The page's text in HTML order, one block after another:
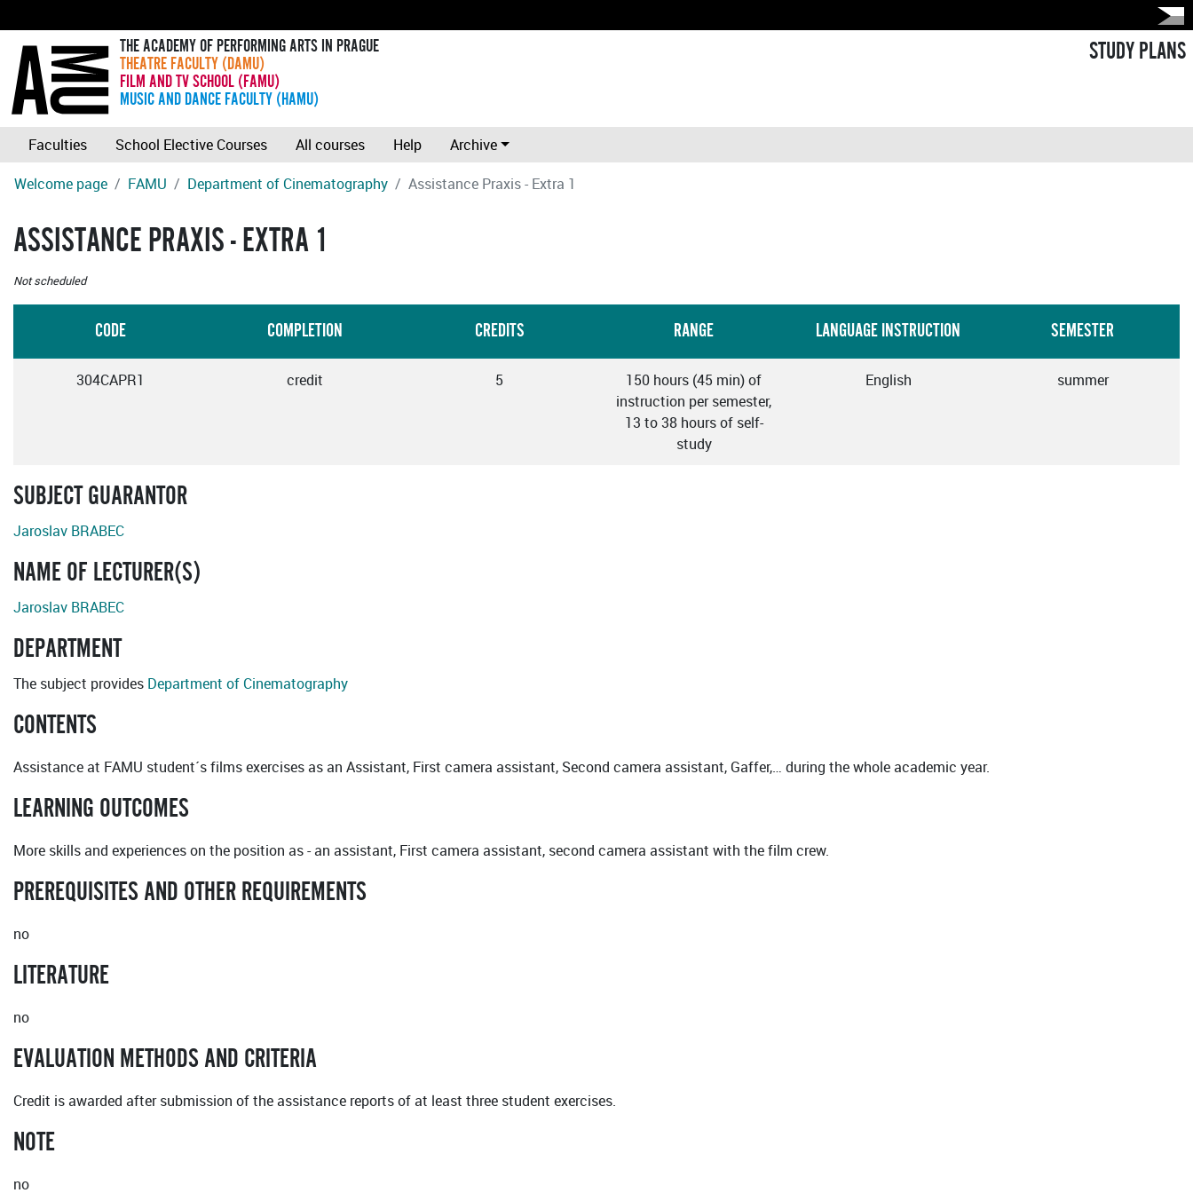
THE ACADEMY OF PERFORMING ARTS IN PRAGUE
THEATRE FACULTY (DAMU)
FILM AND TV SCHOOL (FAMU)
MUSIC AND DANCE FACULTY (HAMU)
STUDY PLANS
Faculties School Elective Courses All courses Help
Archive
Welcome page
FAMU Department of Cinematography Assistance Praxis - Extra 1
ASSISTANCE PRAXIS - EXTRA 1
Not scheduled
CODE COMPLETION CREDITS RANGE LANGUAGE INSTRUCTION SEMESTER
304CAPR1 credit 5
150 hours (45 min) of
instruction per semester,
13 to 38 hours of self-
study
English summer
SUBJECT GUARANTOR
Jaroslav BRABEC
NAME OF LECTURER(S)
Jaroslav BRABEC
DEPARTMENT
The subject provides Department of Cinematography
CONTENTS
Assistance at FAMU student´s films exercises as an Assistant, First camera assistant, Second camera assistant, Gaffer,… during the whole academic year.
LEARNING OUTCOMES
More skills and experiences on the position as - an assistant, First camera assistant, second camera assistant with the film crew.
PREREQUISITES AND OTHER REQUIREMENTS
no
LITERATURE
no
EVALUATION METHODS AND CRITERIA
Credit is awarded after submission of the assistance reports of at least three student exercises.
NOTE
no